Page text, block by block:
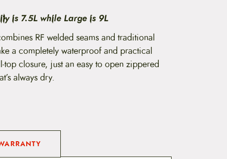
9
.
9
9
r
o
is 7.5L while Large is 9L
RF welded seams and traditional
a completely waterproof and practical
closure, just an easy to open zippered
always dry.